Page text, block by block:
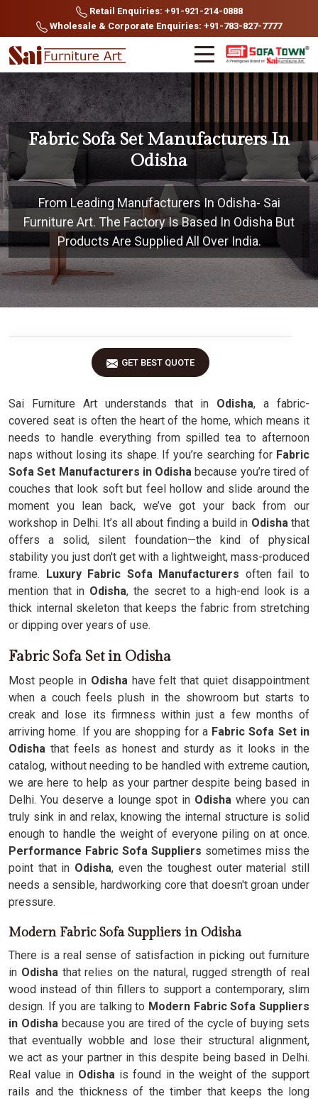
Retail Enquiries: +91-921-214-0888
Wholesale & Corporate Enquiries: +91-783-827-7777
Fabric Sofa Set Manufacturers In
Odisha
From Leading Manufacturers In Odisha- Sai
Furniture Art. The Factory Is Based In Odisha But
Products Are Supplied All Over India.
GET BEST QUOTE
Sai Furniture Art understands that in Odisha, a fabric-
covered seat is often the heart of the home, which means it
needs to handle everything from spilled tea to afternoon
naps without losing its shape. If you’re searching for Fabric
Sofa Set Manufacturers in Odishabecause you’re tired of
couches that look soft but feel hollow and slide around the
moment you lean back, we’ve got your back from our
workshop in Delhi. It’s all about finding a build in Odishathat
offers a solid, silent foundation—the kind of physical
stability you just don't get with a lightweight, mass-produced
frame. Luxury Fabric Sofa Manufacturers often fail to
mention that in Odisha, the secret to a high-end look is a
thick internal skeleton that keeps the fabric from stretching
or dipping over years of use.
Fabric Sofa Set in Odisha
Most people inOdishahave felt that quiet disappointment
when a couch feels plush in the showroom but starts to
creak and lose its firmness within just a few months of
arriving home. If you are shopping for a Fabric Sofa Set in
Odisha that feels as honest and sturdy as it looks in the
catalog, without needing to be handled with extreme caution,
we are here to help as your partner despite being based in
Delhi. You deserve a lounge spot in Odisha where you can
truly sink in and relax, knowing the internal structure is solid
enough to handle the weight of everyone piling on at once.
Performance Fabric Sofa Suppliers sometimes miss the
point that in Odisha, even the toughest outer material still
needs a sensible, hardworking core that doesn't groan under
pressure.
Modern Fabric Sofa Suppliers in Odisha
There is a real sense of satisfaction in picking out furniture
in Odisha that relies on the natural, rugged strength of real
wood instead of thin fillers to support a contemporary, slim
design. If you are talking to Modern Fabric Sofa Suppliers
in Odishabecause you are tired of the cycle of buying sets
that eventually wobble and lose their structural alignment,
we act as your partner in this despite being based in Delhi.
Real value in Odisha is found in the weight of the support
rails and the thickness of the timber that keeps the long